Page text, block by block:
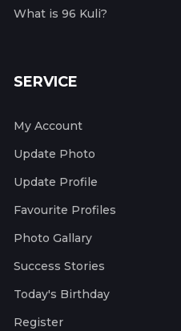
What is 96 Kuli?
SERVICE
My Account
Update Photo
Update Profile
Favourite Profiles
Photo Gallary
Success Stories
Today's Birthday
Register